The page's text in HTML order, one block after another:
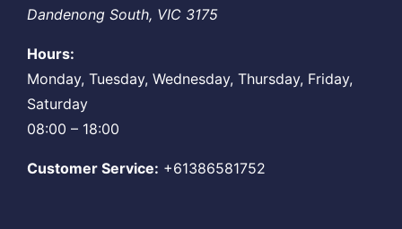
Dandenong South, VIC 3175
Hours:
Monday, Tuesday, Wednesday, Thursday, Friday,
Saturday
08:00 – 18:00
Customer Service: +61386581752